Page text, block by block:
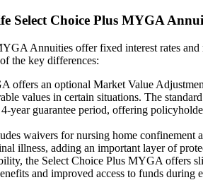
Select Choice Plus MYGA
Annuities offer fixed interest rates
the key differences:
an optional Market Value
values in certain situations. The
guarantee period, offering
waivers for nursing home confinement
illness, adding an important layer of
the Select Choice Plus MYGA offers
and improved access to funds during